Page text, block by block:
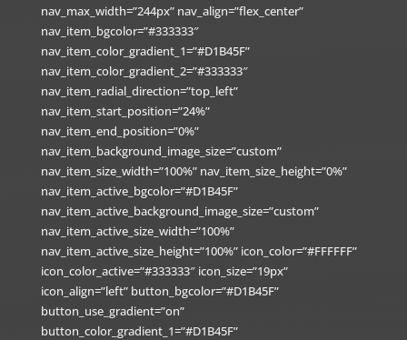
nav_max_width=”244px” nav_align=”flex_center”
nav_item_bgcolor=”#333333″
nav_item_color_gradient_1=”#D1B45F”
nav_item_color_gradient_2=”#333333″
nav_item_radial_direction=”top_left”
nav_item_start_position=”24%”
nav_item_end_position=”0%”
nav_item_background_image_size=”custom”
nav_item_size_width=”100%” nav_item_size_height=”0%”
nav_item_active_bgcolor=”#D1B45F”
nav_item_active_background_image_size=”custom”
nav_item_active_size_width=”100%”
nav_item_active_size_height=”100%” icon_color=”#FFFFFF”
icon_color_active=”#333333″ icon_size=”19px”
icon_align=”left” button_bgcolor=”#D1B45F”
button_use_gradient=”on”
button_color_gradient_1=”#D1B45F”